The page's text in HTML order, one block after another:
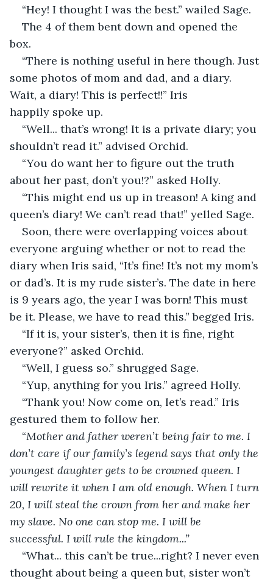
“Hey! I thought I was the best.” wailed Sage.
The 4 of them bent down and opened the
box.
“There is nothing useful in here though. Just
some photos of mom and dad, and a diary.
Wait, a diary! This is perfect!!” Iris
happily spoke up.
“Well... that’s wrong! It is a private diary; you
shouldn’t read it.” advised Orchid.
“You do want her to figure out the truth
about her past, don’t you!?” asked Holly.
“This might end us up in treason! A king and
queen’s diary! We can’t read that!” yelled Sage.
Soon, there were overlapping voices about
everyone arguing whether or not to read the
diary when Iris said, “It’s fine! It’s not my mom’s
or dad’s. It is my rude sister’s. The date in here
is 9 years ago, the year I was born! This must
be it. Please, we have to read this.” begged Iris.
“If it is, your sister’s, then it is fine, right
everyone?” asked Orchid.
“Well, I guess so.” shrugged Sage.
“Yup, anything for you Iris.” agreed Holly.
“Thank you! Now come on, let’s read.” Iris
gestured them to follow her.
“Mother and father weren’t being fair to me. I
don’t care if our family’s legend says that only the
youngest daughter gets to be crowned queen. I
will rewrite it when I am old enough. When I turn
20, I will steal the crown from her and make her
my slave. No one can stop me. I will be
successful. I will rule the kingdom...”
“What... this can’t be true...right? I never even
thought about being a queen but, sister won’t